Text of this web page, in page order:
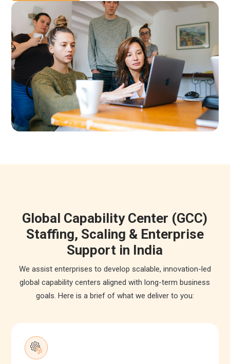
Global Capability Center (GCC)
Staffing, Scaling & Enterprise
Support in India
We assist enterprises to develop scalable, innovation-led
global capability centers aligned with long-term business
goals. Here is a brief of what we deliver to you: